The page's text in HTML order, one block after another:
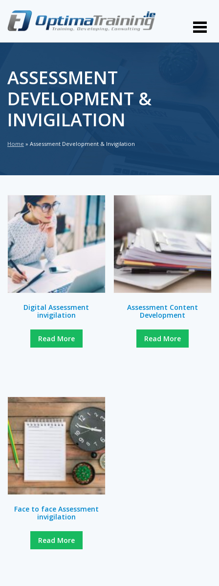
ASSESSMENT
DEVELOPMENT &
INVIGILATION
Home » Assessment Development & Invigilation
Digital Assessment
invigilation
Read More
Assessment Content
Development
Read More
Face to face Assessment
invigilation
Read More